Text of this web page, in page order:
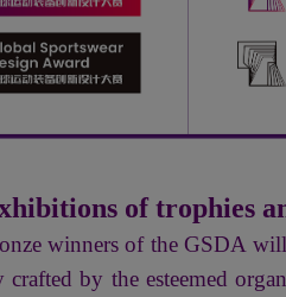
of trophies
winners of the GSDA
crafted by the esteemed